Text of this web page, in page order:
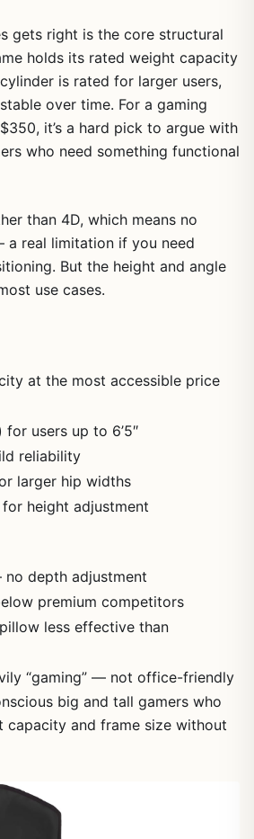
gets right is the core structural
holds its rated weight capacity
is rated for larger users,
over time. For a gaming
it’s a hard pick to argue with
who need something functional
than 4D, which means no
real limitation if you need
But the height and angle
use cases.
at the most accessible price
users up to 6’5″
reliability
larger hip widths
height adjustment
depth adjustment
premium competitors
less effective than
“gaming” — not office-friendly
big and tall gamers who
capacity and frame size without